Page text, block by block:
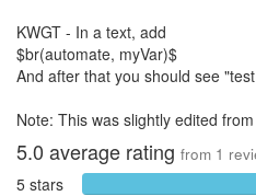
KWGT - In a text, add
$br(automate, myVar)$
And after that you should see
Note: This was slightly edited
5.0 average rating from 1
5 stars